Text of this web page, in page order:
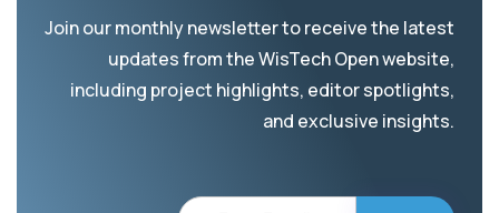
Join our monthly newsletter to receive the latest
updates from the WisTech Open website,
including project highlights, editor spotlights,
and exclusive insights.